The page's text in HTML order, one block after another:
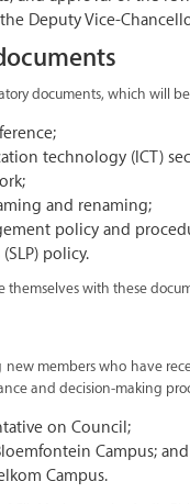
Deputy Vice-
documents, which will
technology (ICT)
and renaming;
policy and
policy.
themselves with these
members who have
and decision-making
on Council;
Campus; and
Campus.